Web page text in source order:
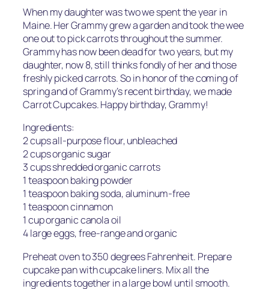
When my daughter was two we spent the year in
Maine. Her Grammy grew a garden and took the wee
one out to pick carrots throughout the summer.
Grammy has now been dead for two years, but my
daughter, now 8, still thinks fondly of her and those
freshly picked carrots. So in honor of the coming of
spring and of Grammy’s recent birthday, we made
Carrot Cupcakes. Happy birthday, Grammy!
Ingredients:
2 cups all-purpose flour, unbleached
2 cups organic sugar
3 cups shredded organic carrots
1 teaspoon baking powder
1 teaspoon baking soda, aluminum-free
1 teaspoon cinnamon
1 cup organic canola oil
4 large eggs, free-range and organic
Preheat oven to 350 degrees Fahrenheit. Prepare
cupcake pan with cupcake liners. Mix all the
ingredients together in a large bowl until smooth.